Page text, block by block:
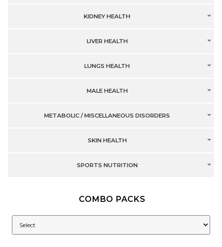
KIDNEY HEALTH
LIVER HEALTH
LUNGS HEALTH
MALE HEALTH
METABOLIC / MISCELLANEOUS DISORDERS
SKIN HEALTH
SPORTS NUTRITION
COMBO PACKS